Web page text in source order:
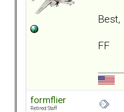
Best,
FF
formflier
Retired Staff